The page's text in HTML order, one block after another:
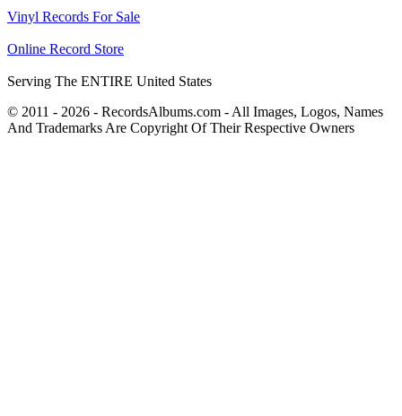
Vinyl Records For Sale
Online Record Store
Serving The ENTIRE United States
© 2011 - 2026 - RecordsAlbums.com - All Images, Logos, Names
And Trademarks Are Copyright Of Their Respective Owners